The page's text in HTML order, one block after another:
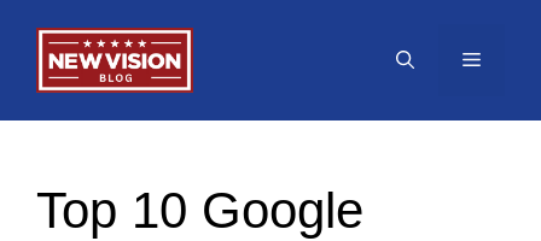
content
Menu
Top 10 Google